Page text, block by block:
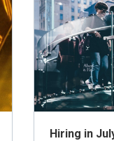
Hiring in